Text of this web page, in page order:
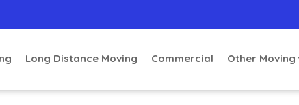
Long Distance Moving Commercial Other Moving